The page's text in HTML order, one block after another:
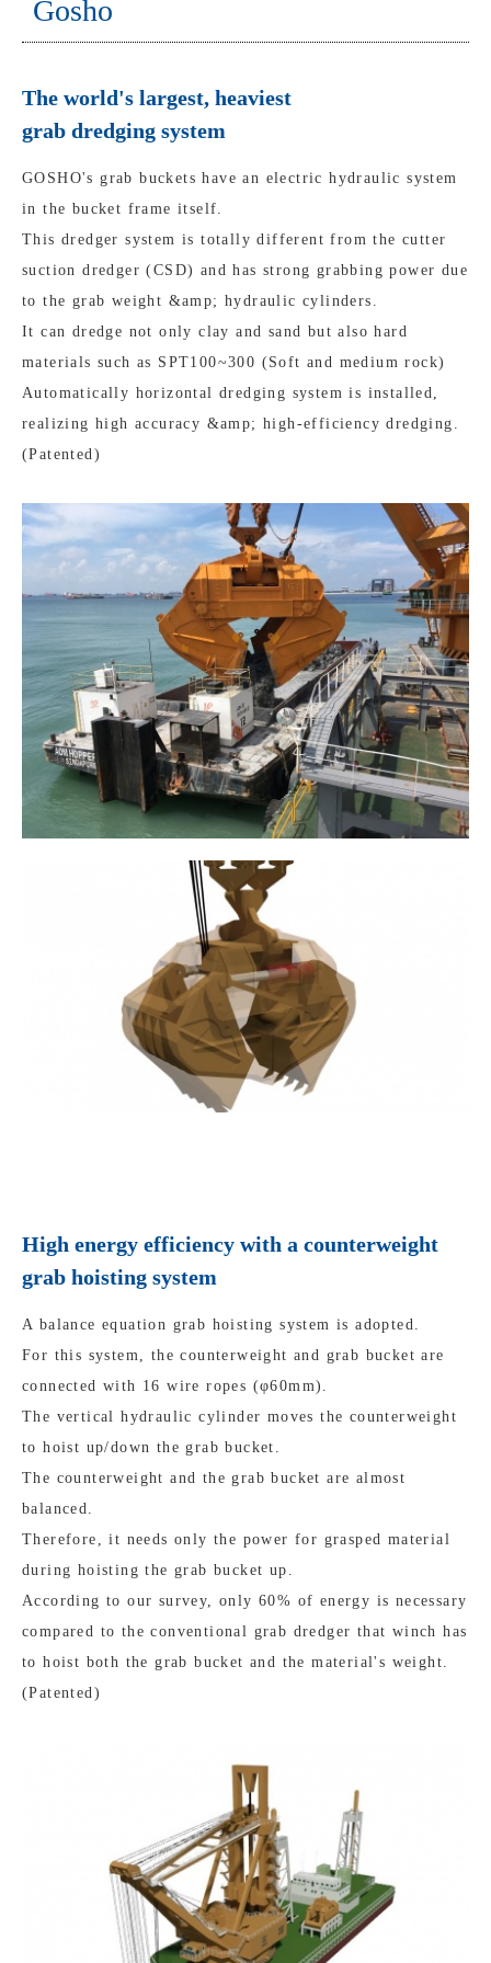
Gosho
The world's largest, heaviest
grab dredging system
GOSHO's grab buckets have an electric hydraulic system
in the bucket frame itself.
This dredger system is totally different from the cutter
suction dredger (CSD) and has strong grabbing power due
to the grab weight &amp; hydraulic cylinders.
It can dredge not only clay and sand but also hard
materials such as SPT100~300 (Soft and medium rock)
Automatically horizontal dredging system is installed,
realizing high accuracy &amp; high-efficiency dredging.
(Patented)
High energy efficiency with a counterweight
grab hoisting system
A balance equation grab hoisting system is adopted.
For this system, the counterweight and grab bucket are
connected with 16 wire ropes (φ60mm).
The vertical hydraulic cylinder moves the counterweight
to hoist up/down the grab bucket.
The counterweight and the grab bucket are almost
balanced.
Therefore, it needs only the power for grasped material
during hoisting the grab bucket up.
According to our survey, only 60% of energy is necessary
compared to the conventional grab dredger that winch has
to hoist both the grab bucket and the material's weight.
(Patented)